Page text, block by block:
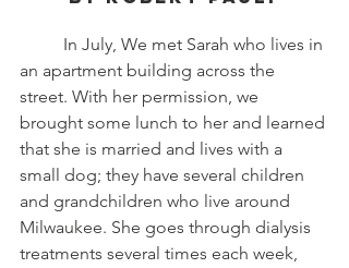
an apartment building across the
street. With her permission, we
brought some lunch to her and learned
that she is married and lives with a
small dog; they have several children
and grandchildren who live around
Milwaukee. She goes through dialysis
treatments several times each week,